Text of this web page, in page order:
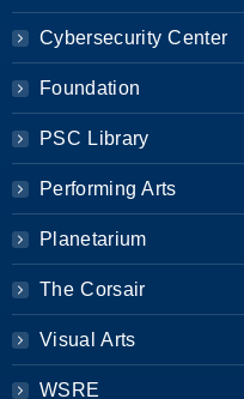
Cybersecurity Center
Foundation
PSC Library
Performing Arts
Planetarium
The Corsair
Visual Arts
WSRE